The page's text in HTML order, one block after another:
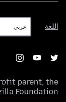
اللغة
اللغة
parent, the
Foundation